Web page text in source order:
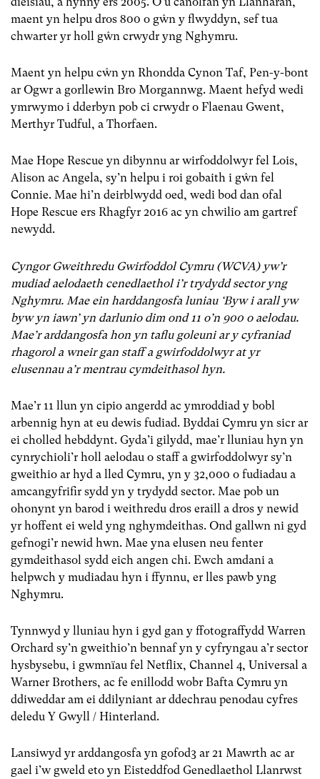
maent yn helpu dros 800 o gŵn y flwyddyn, sef tua
chwarter yr holl gŵn crwydr yng Nghymru.
Maent yn helpu cŵn yn Rhondda Cynon Taf, Pen-y-bont
ar Ogwr a gorllewin Bro Morgannwg. Maent hefyd wedi
ymrwymo i dderbyn pob ci crwydr o Flaenau Gwent,
Merthyr Tudful, a Thorfaen.
Mae Hope Rescue yn dibynnu ar wirfoddolwyr fel Lois,
Alison ac Angela, sy’n helpu i roi gobaith i gŵn fel
Connie. Mae hi’n deirblwydd oed, wedi bod dan ofal
Hope Rescue ers Rhagfyr 2016 ac yn chwilio am gartref
newydd.
Cyngor Gweithredu Gwirfoddol Cymru (WCVA) yw’r
mudiad aelodaeth cenedlaethol i’r trydydd sector yng
Nghymru. Mae ein harddangosfa luniau ‘Byw i arall yw
byw yn iawn’ yn darlunio dim ond 11 o’n 900 o aelodau.
Mae’r arddangosfa hon yn taflu goleuni ar y cyfraniad
rhagorol a wneir gan staff a gwirfoddolwyr at yr
elusennau a’r mentrau cymdeithasol hyn.
Mae’r 11 llun yn cipio angerdd ac ymroddiad y bobl
arbennig hyn at eu dewis fudiad. Byddai Cymru yn sicr ar
ei cholled hebddynt. Gyda’i gilydd, mae’r lluniau hyn yn
cynrychioli’r holl aelodau o staff a gwirfoddolwyr sy’n
gweithio ar hyd a lled Cymru, yn y 32,000 o fudiadau a
amcangyfrifir sydd yn y trydydd sector. Mae pob un
ohonynt yn barod i weithredu dros eraill a dros y newid
yr hoffent ei weld yng nghymdeithas. Ond gallwn ni gyd
gefnogi’r newid hwn. Mae yna elusen neu fenter
gymdeithasol sydd eich angen chi. Ewch amdani a
helpwch y mudiadau hyn i ffynnu, er lles pawb yng
Nghymru.
Tynnwyd y lluniau hyn i gyd gan y ffotograffydd Warren
Orchard sy’n gweithio’n bennaf yn y cyfryngau a’r sector
hysbysebu, i gwmnïau fel Netflix, Channel 4, Universal a
Warner Brothers, ac fe enillodd wobr Bafta Cymru yn
ddiweddar am ei ddilyniant ar ddechrau penodau cyfres
deledu Y Gwyll / Hinterland.
Lansiwyd yr arddangosfa yn gofod3 ar 21 Mawrth ac ar
gael i’w gweld eto yn Eisteddfod Genedlaethol Llanrwst